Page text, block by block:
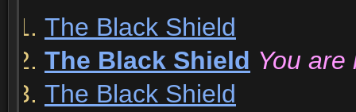
The Black Shield
The Black Shield You are
The Black Shield